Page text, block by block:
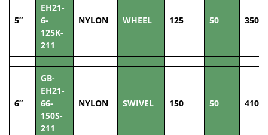
5”
EH21-
6-
125K-
211
NYLON WHEEL 125 50 350
6”
GB-
EH21-
66-
150S-
211
NYLON SWIVEL 150 50 410